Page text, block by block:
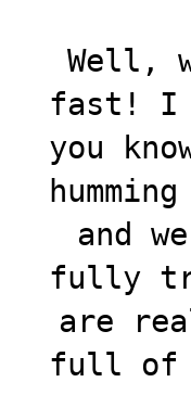
Well,
fast! I
you
and
fully
are
full of